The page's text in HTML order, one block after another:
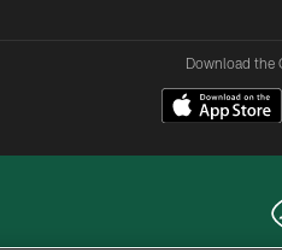
Download the